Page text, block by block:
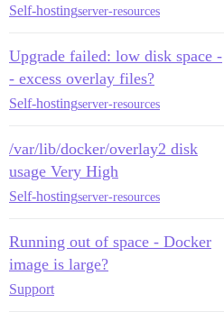
Self-hostingserver-resources
Upgrade failed: low disk space -
- excess overlay files?
Self-hostingserver-resources
/var/lib/docker/overlay2 disk
usage Very High
Self-hostingserver-resources
Running out of space - Docker
image is large?
Support